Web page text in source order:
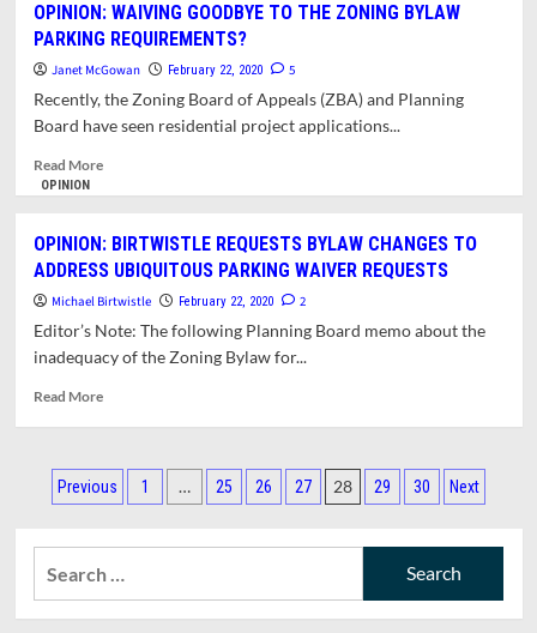
BOARD
RECOMMENDS
ZBA
NORTHAMPTON
OPINION: WAIVING GOODBYE TO THE ZONING BYLAW
PARKING REQUIREMENTS?
Janet McGowan February 22, 2020 5
Recently, the Zoning Board of Appeals (ZBA) and Planning
Board have seen residential project applications...
Read MoreRead
WAIVING
GOODBYE
TO
BYLAW
OPINION
OPINION: BIRTWISTLE REQUESTS BYLAW CHANGES TO
ADDRESS UBIQUITOUS PARKING WAIVER REQUESTS
Michael Birtwistle February 22, 2020 2
Editor’s Note: The following Planning Board memo about the
inadequacy of the Zoning Bylaw for...
Read MoreRead
BIRTWISTLE
REQUESTS
CHANGES
TO
ADDRESS
UBIQUITOUS
Posts
Previous 1 … 25 26 27 28 29 30 Next